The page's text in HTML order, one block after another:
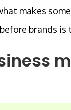
makes
brands is